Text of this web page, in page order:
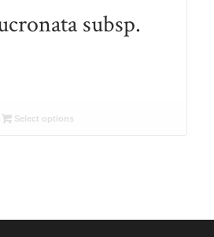
subsp.
Select options